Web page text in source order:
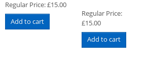
Regular Price:£15.00
Add to cart
Regular Price:
£15.00
Add to cart